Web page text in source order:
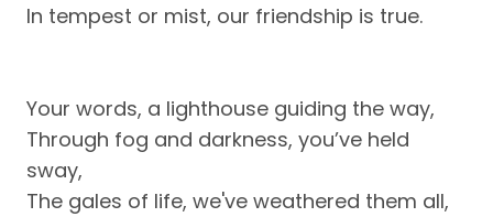
In tempest or mist, our friendship is true.
Your words, a lighthouse guiding the way,
Through fog and darkness, you’ve held
sway,
The gales of life, we've weathered them all,